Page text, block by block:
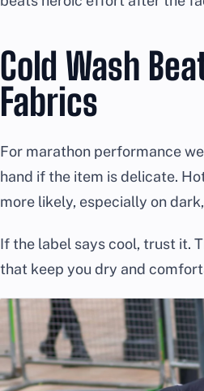
Cold Wash
Fabrics
For marathon performance
hand if the item is delicate.
more likely, especially on
If the label says cool, trust it.
that keep you dry and